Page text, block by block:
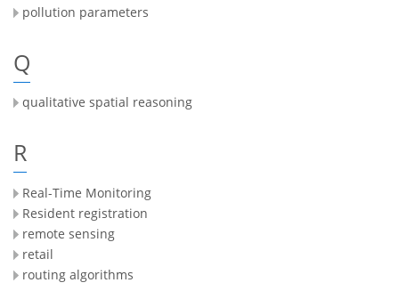
pollution parameters
Q
qualitative spatial reasoning
R
Real-Time Monitoring
Resident registration
remote sensing
retail
routing algorithms